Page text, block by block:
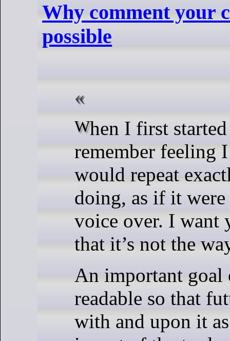
Why comment your
possible
When I first started programming, I clearly
remember feeling
would repeat
doing, as if it
voice over. I want
that it’s not the
An important goal
readable so that
with and upon it